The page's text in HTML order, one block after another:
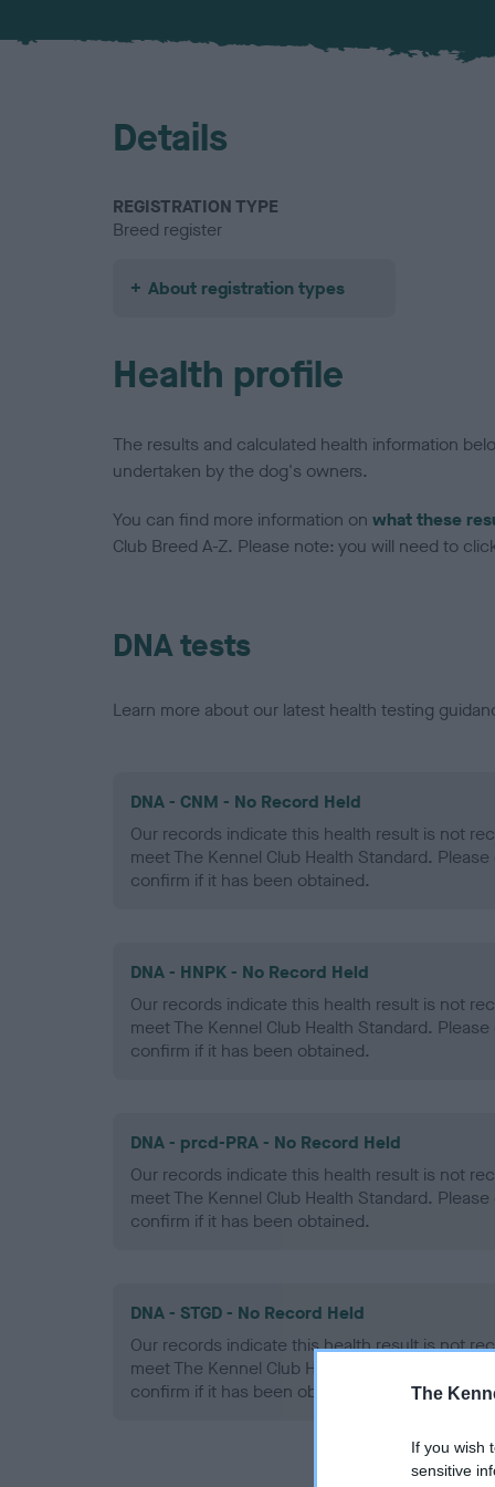
The
If you wish
sensitive
Details
REGISTRATION TYPE
Breed register
About registration types
Health profile
The results and calculated health information
undertaken by the dog's owners.
You can find more information on what these
Club Breed A-Z. Please note: you will need to
DNA tests
Learn more about our latest health testing
DNA - CNM - No Record Held
Our records indicate this health result is not
meet The Kennel Club Health Standard.
confirm if it has been obtained.
DNA - HNPK - No Record Held
Our records indicate this health result is not
meet The Kennel Club Health Standard.
confirm if it has been obtained.
DNA - prcd-PRA - No Record Held
Our records indicate this health result is not
meet The Kennel Club Health Standard.
confirm if it has been obtained.
DNA - STGD - No Record Held
Our records indicate this health result is not
meet The Kennel Club Health Standard.
confirm if it has been obtained.